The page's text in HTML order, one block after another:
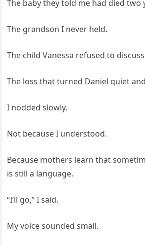
The baby they told me had died two
The grandson I never held.
The child Vanessa refused to
The loss that turned Daniel quiet
I nodded slowly.
Not because I understood.
Because mothers learn that
is still a language.
“I’ll go,” I said.
My voice sounded small.